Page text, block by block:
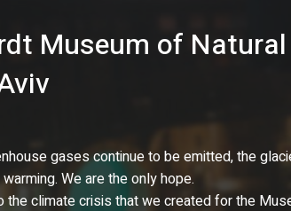
Museum of Natural
gases continue to be emitted, the
We are the only hope.
the climate crisis that we created for the